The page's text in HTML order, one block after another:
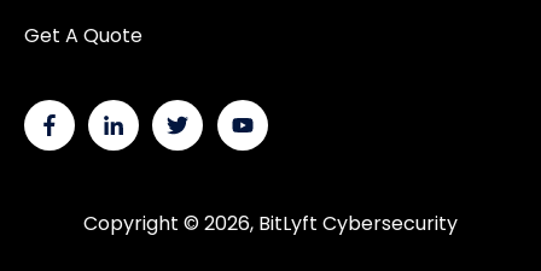
Get A Quote
Copyright © 2026, BitLyft Cybersecurity